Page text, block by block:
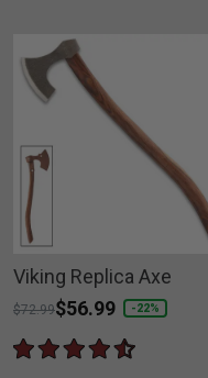
Viking Replica Axe
Price reduced from
$72.99to
$56.99 -22%